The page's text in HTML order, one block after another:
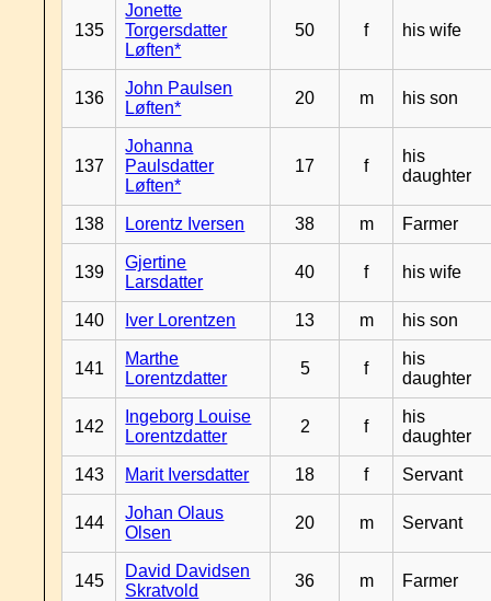
135
Jonette
Torgersdatter
Løften*
50 f his wife
136
John Paulsen
Løften*
20 m his son
137
Johanna
Paulsdatter
Løften*
17 f
his
daughter
138 Lorentz Iversen 38 m Farmer
139
Gjertine
Larsdatter
40 f his wife
140 Iver Lorentzen 13 m his son
141
Marthe
Lorentzdatter
5 f
his
daughter
142
Ingeborg Louise
Lorentzdatter
2 f
his
daughter
143 Marit Iversdatter 18 f Servant
144
Johan Olaus
Olsen
20 m Servant
145
David Davidsen
Skratvold
36 m Farmer